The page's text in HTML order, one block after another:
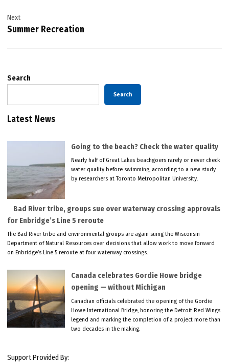
Next
Summer Recreation
Search
Search
Latest News
Going to the beach? Check the water quality
Nearly half of Great Lakes beachgoers rarely or never check
water quality before swimming, according to a new study
by researchers at Toronto Metropolitan University.
Bad River tribe, groups sue over waterway crossing approvals
for Enbridge’s Line 5 reroute
The Bad River tribe and environmental groups are again suing the Wisconsin
Department of Natural Resources over decisions that allow work to move forward
on Enbridge’s Line 5 reroute at four waterway crossings.
Canada celebrates Gordie Howe bridge
opening — without Michigan
Canadian officials celebrated the opening of the Gordie
Howe International Bridge, honoring the Detroit Red Wings
legend and marking the completion of a project more than
two decades in the making.
Support Provided By: